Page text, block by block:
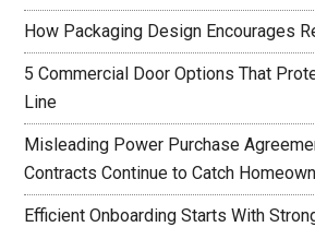
How Packaging Design Encourages
5 Commercial Door Options That
Line
Misleading Power Purchase
Contracts Continue to Catch
Efficient Onboarding Starts With